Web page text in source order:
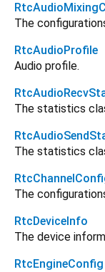
The
RtcAudioProfile
Audio profile.
The statistics
The statistics
The
RtcDeviceInfo
The device
RtcEngineConfig